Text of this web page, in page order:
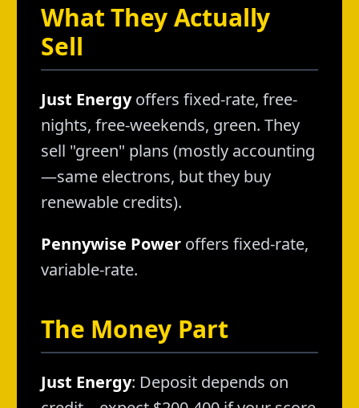
What They Actually
Sell
Just Energyoffers fixed-rate, free-
nights, free-weekends, green. They
sell "green" plans (mostly accounting
—same electrons, but they buy
renewable credits).
Pennywise Power offers fixed-rate,
variable-rate.
The Money Part
Just Energy: Deposit depends on